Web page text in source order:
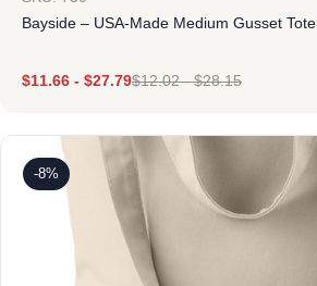
Bayside – USA-Made Medium Gusset Tote
$11.66 - $27.79$12.02-$28.15
-8%